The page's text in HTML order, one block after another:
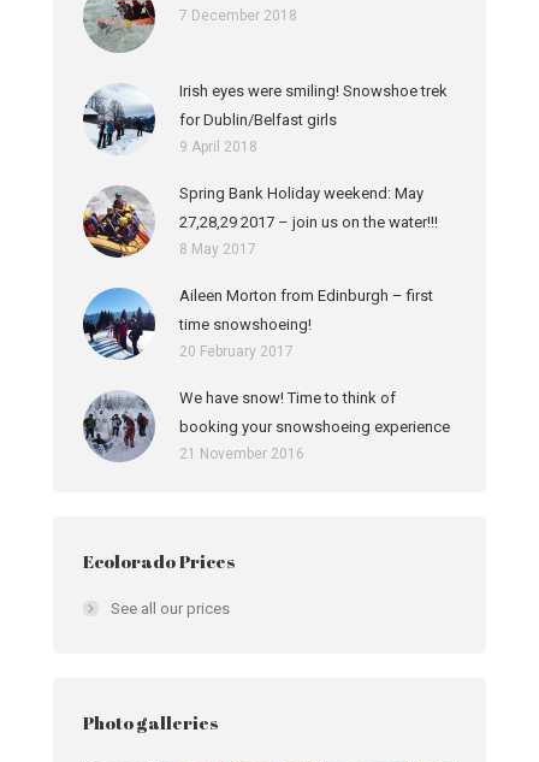
7 December 2018
Irish eyes were smiling! Snowshoe trek
for Dublin/Belfast girls
9 April 2018
Spring Bank Holiday weekend: May
27,28,29 2017 – join us on the water!!!
8 May 2017
Aileen Morton from Edinburgh – first
time snowshoeing!
20 February 2017
We have snow! Time to think of
booking your snowshoeing experience
21 November 2016
Ecolorado Prices
See all our prices
Photo galleries